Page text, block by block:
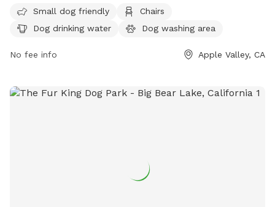
from 7am to 8pm on weekdays and from 7am to 8pm on
weekends. For more information, visit their website at
facilities-golf-course/parks-facilities/civic-center-park or
Small dog friendly
Chairs
Dog drinking water
Dog washing area
No fee info Apple Valley, CA